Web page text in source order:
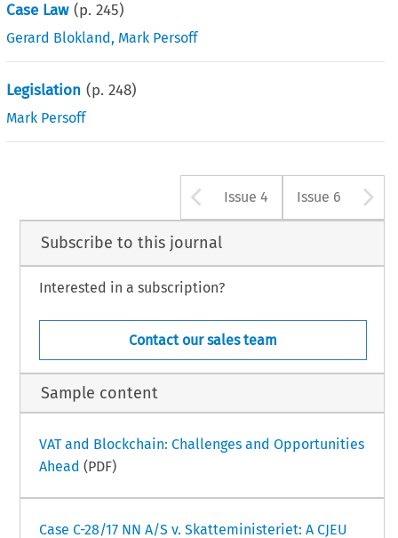
Case Law (p.245)
Gerard Blokland, Mark Persoff
Legislation (p.248)
Mark Persoff
Arrow button
Issue 4 Issue 6
Subscribe to this journal
Interested in a subscription?
Contact our sales team
Sample content
VAT and Blockchain: Challenges and Opportunities
Ahead (PDF)
Case C-28/17 NN A/S v. Skatteministeriet: A CJEU